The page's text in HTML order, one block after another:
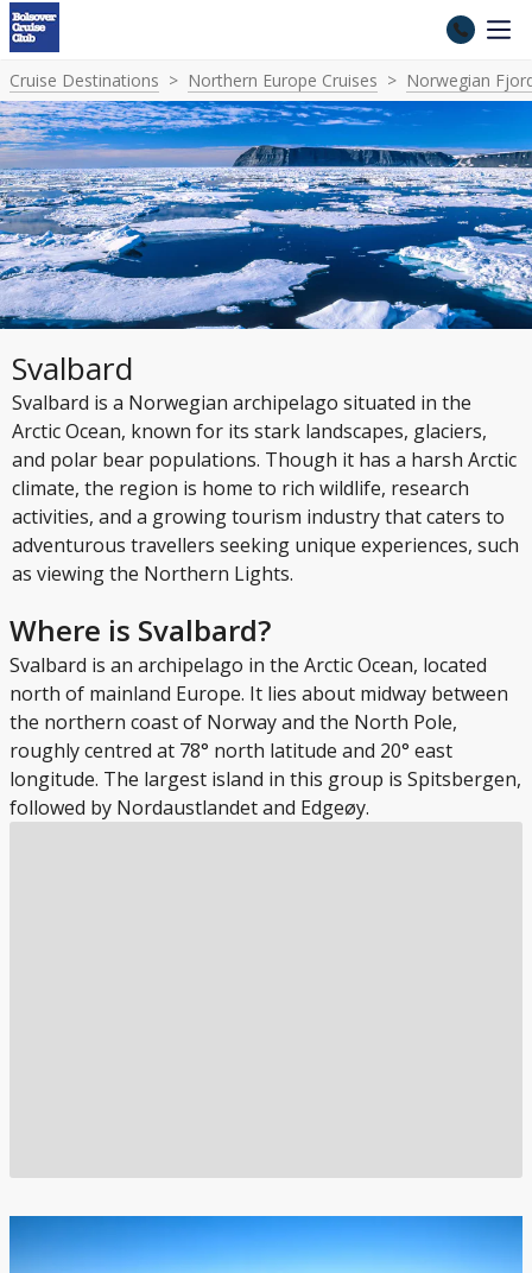
Cruise Destinations Northern Europe Cruises Norwegian
Svalbard
Svalbard is a Norwegian archipelago situated in the
Arctic Ocean, known for its stark landscapes, glaciers,
and polar bear populations. Though it has a harsh Arctic
climate, the region is home to rich wildlife, research
activities, and a growing tourism industry that caters to
adventurous travellers seeking unique experiences, such
as viewing the Northern Lights.
Where is Svalbard?
Svalbard is an archipelago in the Arctic Ocean, located
north of mainland Europe. It lies about midway between
the northern coast of Norway and the North Pole,
roughly centred at 78° north latitude and 20° east
longitude. The largest island in this group is Spitsbergen,
followed by Nordaustlandet and Edgeøy.